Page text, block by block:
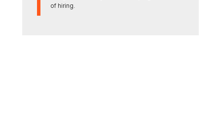
of hiring.